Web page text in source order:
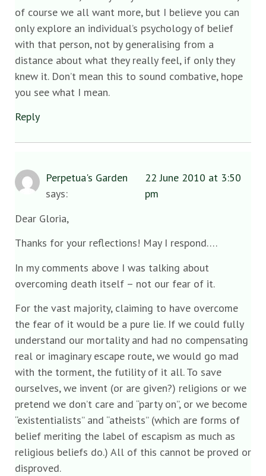
of course we all want more, but I believe you can
only explore an individual’s psychology of belief
with that person, not by generalising from a
distance about what they really feel, if only they
knew it. Don’t mean this to sound combative, hope
you see what I mean.
Reply
Perpetua's Garden
says:
22 June 2010 at 3:50
pm
Dear Gloria,
Thanks for your reflections! May I respond….
In my comments above I was talking about
overcoming death itself – not our fear of it.
For the vast majority, claiming to have overcome
the fear of it would be a pure lie. If we could fully
understand our mortality and had no compensating
real or imaginary escape route, we would go mad
with the torment, the futility of it all. To save
ourselves, we invent (or are given?) religions or we
pretend we don’t care and “party on”, or we become
“existentialists” and “atheists” (which are forms of
belief meriting the label of escapism as much as
religious beliefs do.) All of this cannot be proved or
disproved.